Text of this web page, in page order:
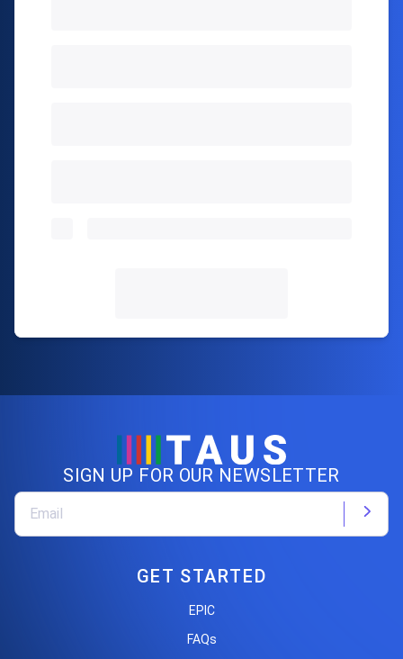
SIGN UP FOR OUR NEWSLETTER
GET STARTED
EPIC
FAQs